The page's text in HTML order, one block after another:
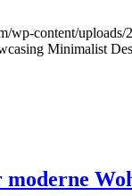
wp-content/uploads/
Minimalist